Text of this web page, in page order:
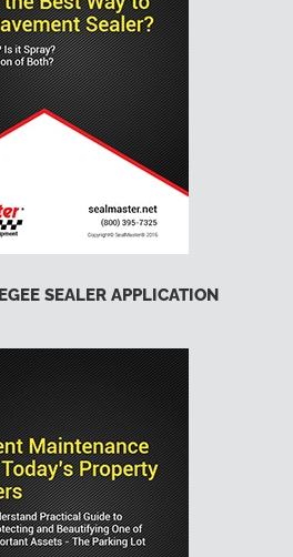
SEALER APPLICATION